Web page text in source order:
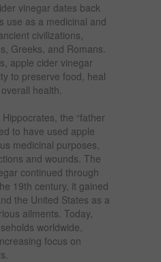
vinegar dates back
use as a medicinal and
civilizations,
Greeks, and Romans.
apple cider vinegar
to preserve food, heal
health.
the “father
to have used apple
medicinal purposes,
and wounds. The
continued through
19th century, it gained
the United States as a
ailments. Today,
worldwide,
focus on